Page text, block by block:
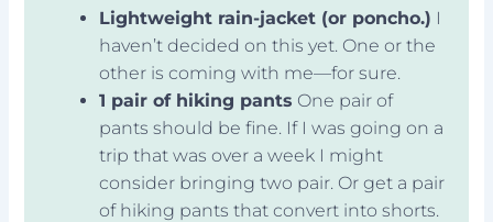
Lightweight rain-jacket (or poncho.) I
haven’t decided on this yet. One or the
other is coming with me—for sure.
1 pair of hiking pants One pair of
pants should be fine. If I was going on a
trip that was over a week I might
consider bringing two pair. Or get a pair
of hiking pants that convert into shorts.